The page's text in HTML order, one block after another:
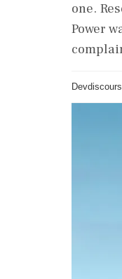
one.
Power